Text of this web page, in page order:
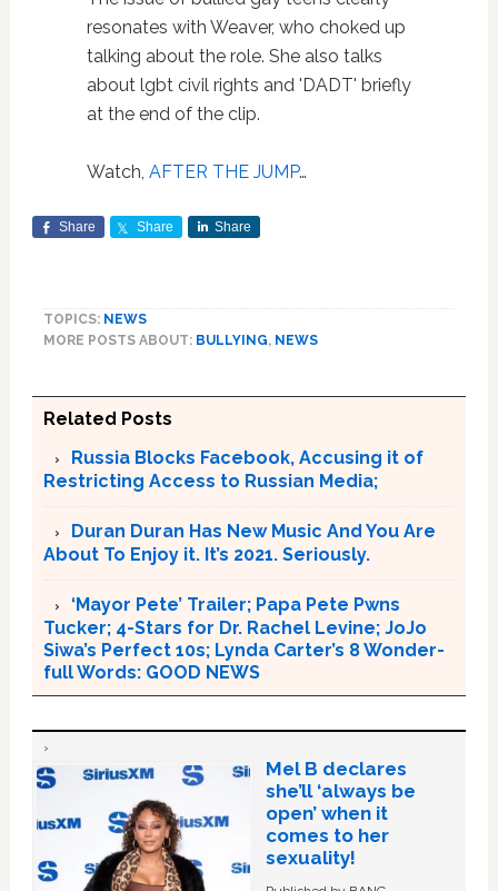
resonates with Weaver, who choked up
talking about the role. She also talks
about lgbt civil rights and 'DADT' briefly
at the end of the clip.
Watch, AFTER THE JUMP…
Share Share Share
TOPICS: NEWS
MORE POSTS ABOUT: BULLYING, NEWS
Related Posts
Russia Blocks Facebook, Accusing it of
Restricting Access to Russian Media;
Duran Duran Has New Music And You Are
About To Enjoy it. It’s 2021. Seriously.
‘Mayor Pete’ Trailer; Papa Pete Pwns
Tucker; 4-Stars for Dr. Rachel Levine; JoJo
Siwa’s Perfect 10s; Lynda Carter’s 8 Wonder-
full Words: GOOD NEWS
Mel B declares
she’ll ‘always be
open’ when it
comes to her
sexuality!